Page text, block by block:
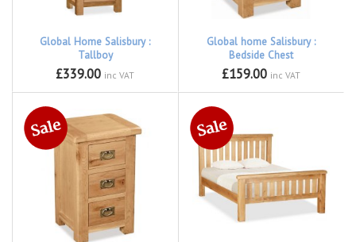
Global Home Salisbury :
Tallboy
£339.00 inc VAT
Global home Salisbury :
Bedside Chest
£159.00 inc VAT